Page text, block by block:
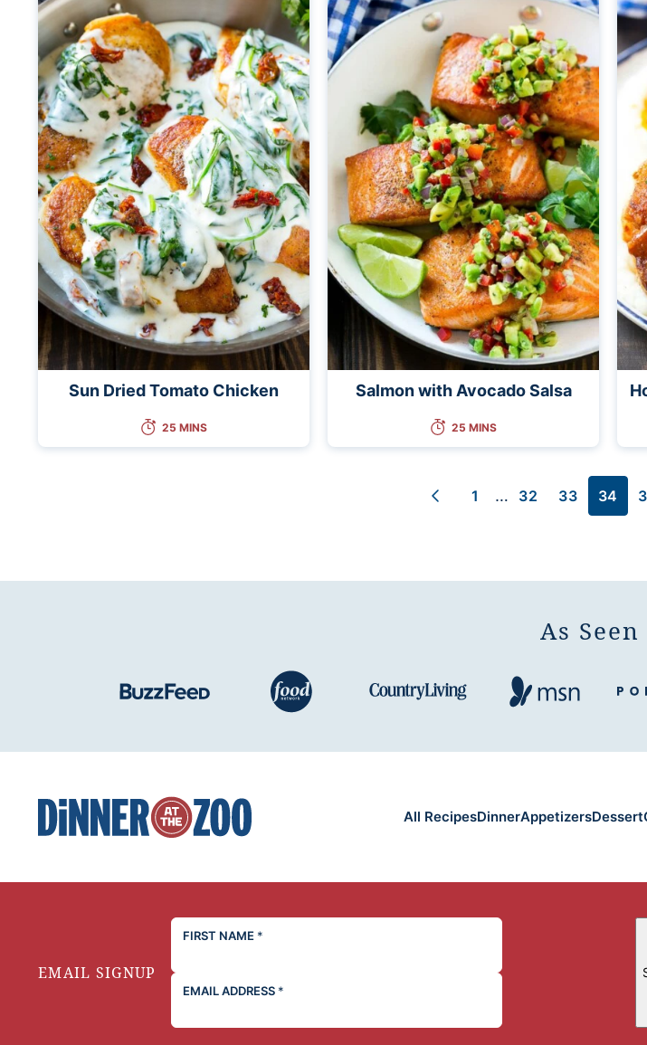
Sun Dried Tomato Chicken
25 MINS
Salmon with Avocado Salsa
25 MINS
Go
Go
1
Interim
…
Go
32
Go
33
Go
34
As
Dinner
at
All RecipesDinnerAppetizersDessert
EMAIL SIGNUP
FIRST NAME *
EMAIL ADDRESS *